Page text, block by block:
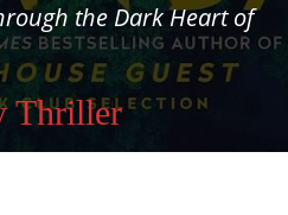
the Dark Heart of
Thriller